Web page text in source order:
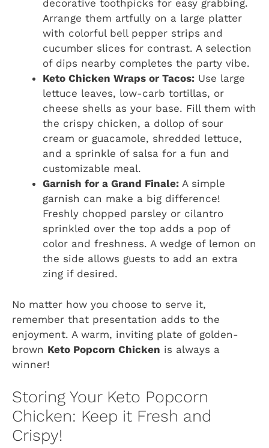
decorative toothpicks for easy grabbing.
Arrange them artfully on a large platter
with colorful bell pepper strips and
cucumber slices for contrast. A selection
of dips nearby completes the party vibe.
Keto Chicken Wraps or Tacos: Use large
lettuce leaves, low-carb tortillas, or
cheese shells as your base. Fill them with
the crispy chicken, a dollop of sour
cream or guacamole, shredded lettuce,
and a sprinkle of salsa for a fun and
customizable meal.
Garnish for a Grand Finale: A simple
garnish can make a big difference!
Freshly chopped parsley or cilantro
sprinkled over the top adds a pop of
color and freshness. A wedge of lemon on
the side allows guests to add an extra
zing if desired.
No matter how you choose to serve it,
remember that presentation adds to the
enjoyment. A warm, inviting plate of golden-
brown Keto Popcorn Chicken is always a
winner!
Storing Your Keto Popcorn
Chicken: Keep it Fresh and
Crispy!